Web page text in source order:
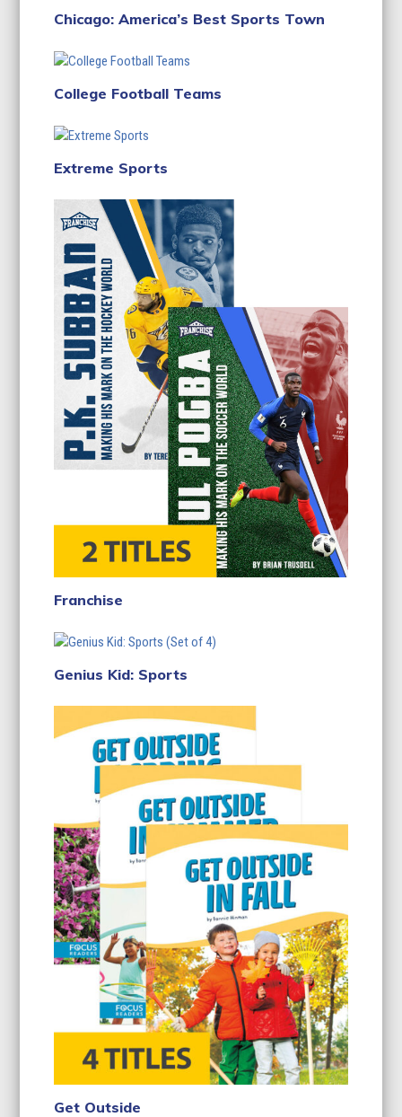
Chicago: America’s Best Sports Town
College Football Teams
Extreme Sports
Franchise
Genius Kid: Sports
Get Outside